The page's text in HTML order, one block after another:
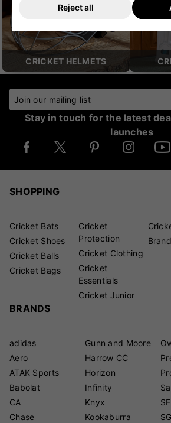
CRICKET HELMETS
Join our mailing list
Stay in touch for the latest
launches
SHOPPING
Cricket Bats
Cricket Shoes
Cricket Balls
Cricket Bags
Cricket
Protection
Cricket Clothing
Cricket
Essentials
Cricket Junior
BRANDS
adidas
Aero
ATAK Sports
Babolat
CA
Chase
Gunn and Moore
Harrow CC
Horizon
Infinity
Knyx
Kookaburra
SF
SG
Reject all